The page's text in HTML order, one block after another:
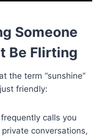
Someone
Be Flirting
the term “sunshine”
friendly:
calls you
private conversations,